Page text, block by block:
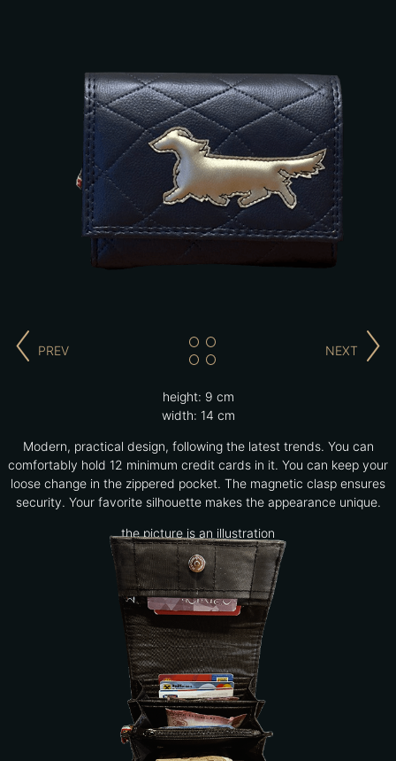
PREV NEXT
height: 9 cm
width: 14 cm
Modern, practical design, following the latest trends. You can
comfortably hold 12 minimum credit cards in it. You can keep your
loose change in the zippered pocket. The magnetic clasp ensures
security. Your favorite silhouette makes the appearance unique.
the picture is an illustration